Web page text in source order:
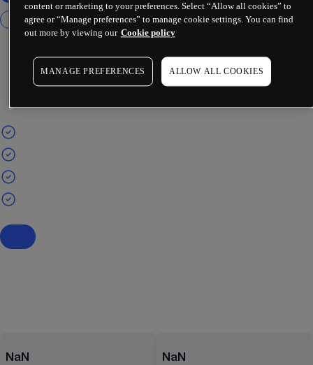
NaN NaN
content or marketing to your preferences. Select “Allow all cookies” to
agree or “Manage preferences” to manage cookie settings. You can find
out more by viewing our Cookie policy
MANAGE PREFERENCES ALLOW ALL COOKIES